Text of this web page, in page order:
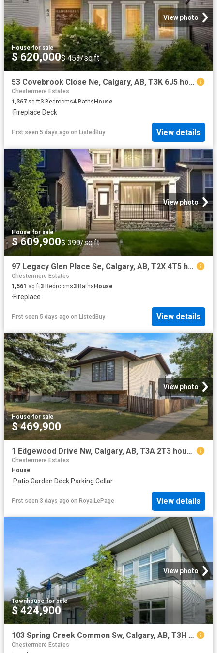
View photo
House·for sale
$ 620,000$ 453/sq.ft
53 Covebrook Close Ne, Calgary, AB, T3K 6J5 house for sale.
Chestermere Estates
1,367 sq.ft3 Bedrooms4 Baths House
·Fireplace·Deck
First seen 5 days ago on ListedBuy View details
View photo
House·for sale
$ 609,900$ 390/sq.ft
97 Legacy Glen Place Se, Calgary, AB, T2X 4T5 house for sale.
Chestermere Estates
1,561 sq.ft3 Bedrooms3 BathsHouse
·Fireplace
First seen 5 days ago on ListedBuy View details
View photo
House·for sale
$ 469,900
1 Edgewood Drive Nw, Calgary, AB, T3A 2T3 house for sale | Listing ID A2334 | Royal LePage
Chestermere Estates
House
·Patio·Garden·Deck·Parking·Cellar
First seen 3 days ago on RoyalLePage View details
View photo
Townhouse·for sale
$ 424,900
103 Spring Creek Common Sw, Calgary, AB, T3H 6E2 townhouse for sale | Listing ID A2334 | Royal LePage
Chestermere Estates